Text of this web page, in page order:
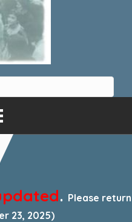
. Please return
23, 2025)